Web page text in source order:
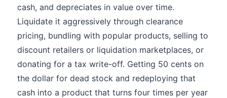
cash, and depreciates in value over time.
Liquidate it aggressively through clearance
pricing, bundling with popular products, selling to
discount retailers or liquidation marketplaces, or
donating for a tax write-off. Getting 50 cents on
the dollar for dead stock and redeploying that
cash into a product that turns four times per year